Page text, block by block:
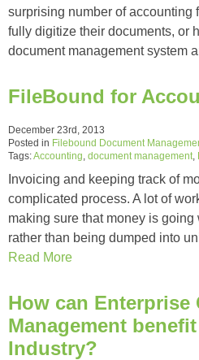
surprising number of accounting
fully digitize their documents, or
document management system
FileBound for
December 23rd, 2013
Posted in Filebound Document
Tags:Accounting document management
Invoicing and keeping track of
complicated process. A lot of
making sure that money is going
rather than being dumped into
Read More
How can Enterprise
Management
Industry?